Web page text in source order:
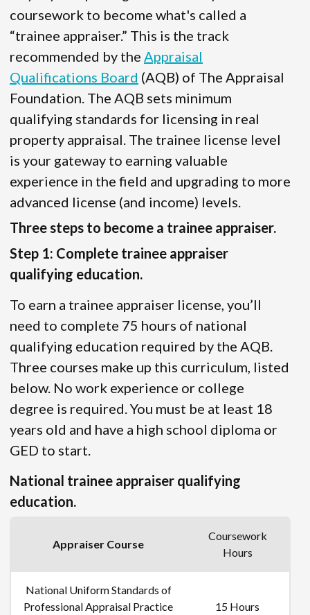
coursework to become what's called a
“trainee appraiser.” This is the track
recommended by the Appraisal
Qualifications Board (AQB) of The Appraisal
Foundation. The AQB sets minimum
qualifying standards for licensing in real
property appraisal. The trainee license level
is your gateway to earning valuable
experience in the field and upgrading to more
advanced license (and income) levels.
Three steps to become a trainee appraiser.
Step 1: Complete trainee appraiser
qualifying education.
To earn a trainee appraiser license, you’ll
need to complete 75 hours of national
qualifying education required by the AQB.
Three courses make up this curriculum, listed
below. No work experience or college
degree is required. You must be at least 18
years old and have a high school diploma or
GED to start.
National trainee appraiser qualifying
education.
Appraiser Course
Coursework
Hours
National Uniform Standards of
Professional Appraisal Practice
15 Hours